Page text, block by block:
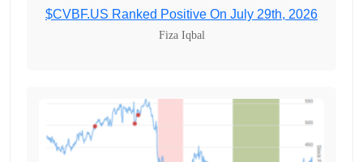
$CVBF.US Ranked Positive On July 29th, 2026
Fiza Iqbal